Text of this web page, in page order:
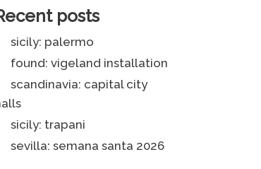
posts
sicily: palermo
found: vigeland installation
scandinavia: capital city
sicily: trapani
sevilla: semana santa 2026